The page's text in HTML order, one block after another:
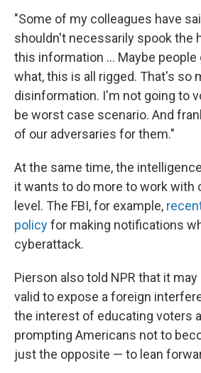
"Some of my colleagues have
shouldn't necessarily spook the
this information ... Maybe people
what, this is all rigged. That's so
disinformation. I'm not going to
be worst case scenario. And
of our adversaries for them."
At the same time, the
it wants to do more to work with
level. The FBI, for example,
policyfor making notifications
cyberattack.
Pierson also told NPR that it
valid to expose a foreign
the interest of educating voters
prompting Americans not to
just the opposite — to lean